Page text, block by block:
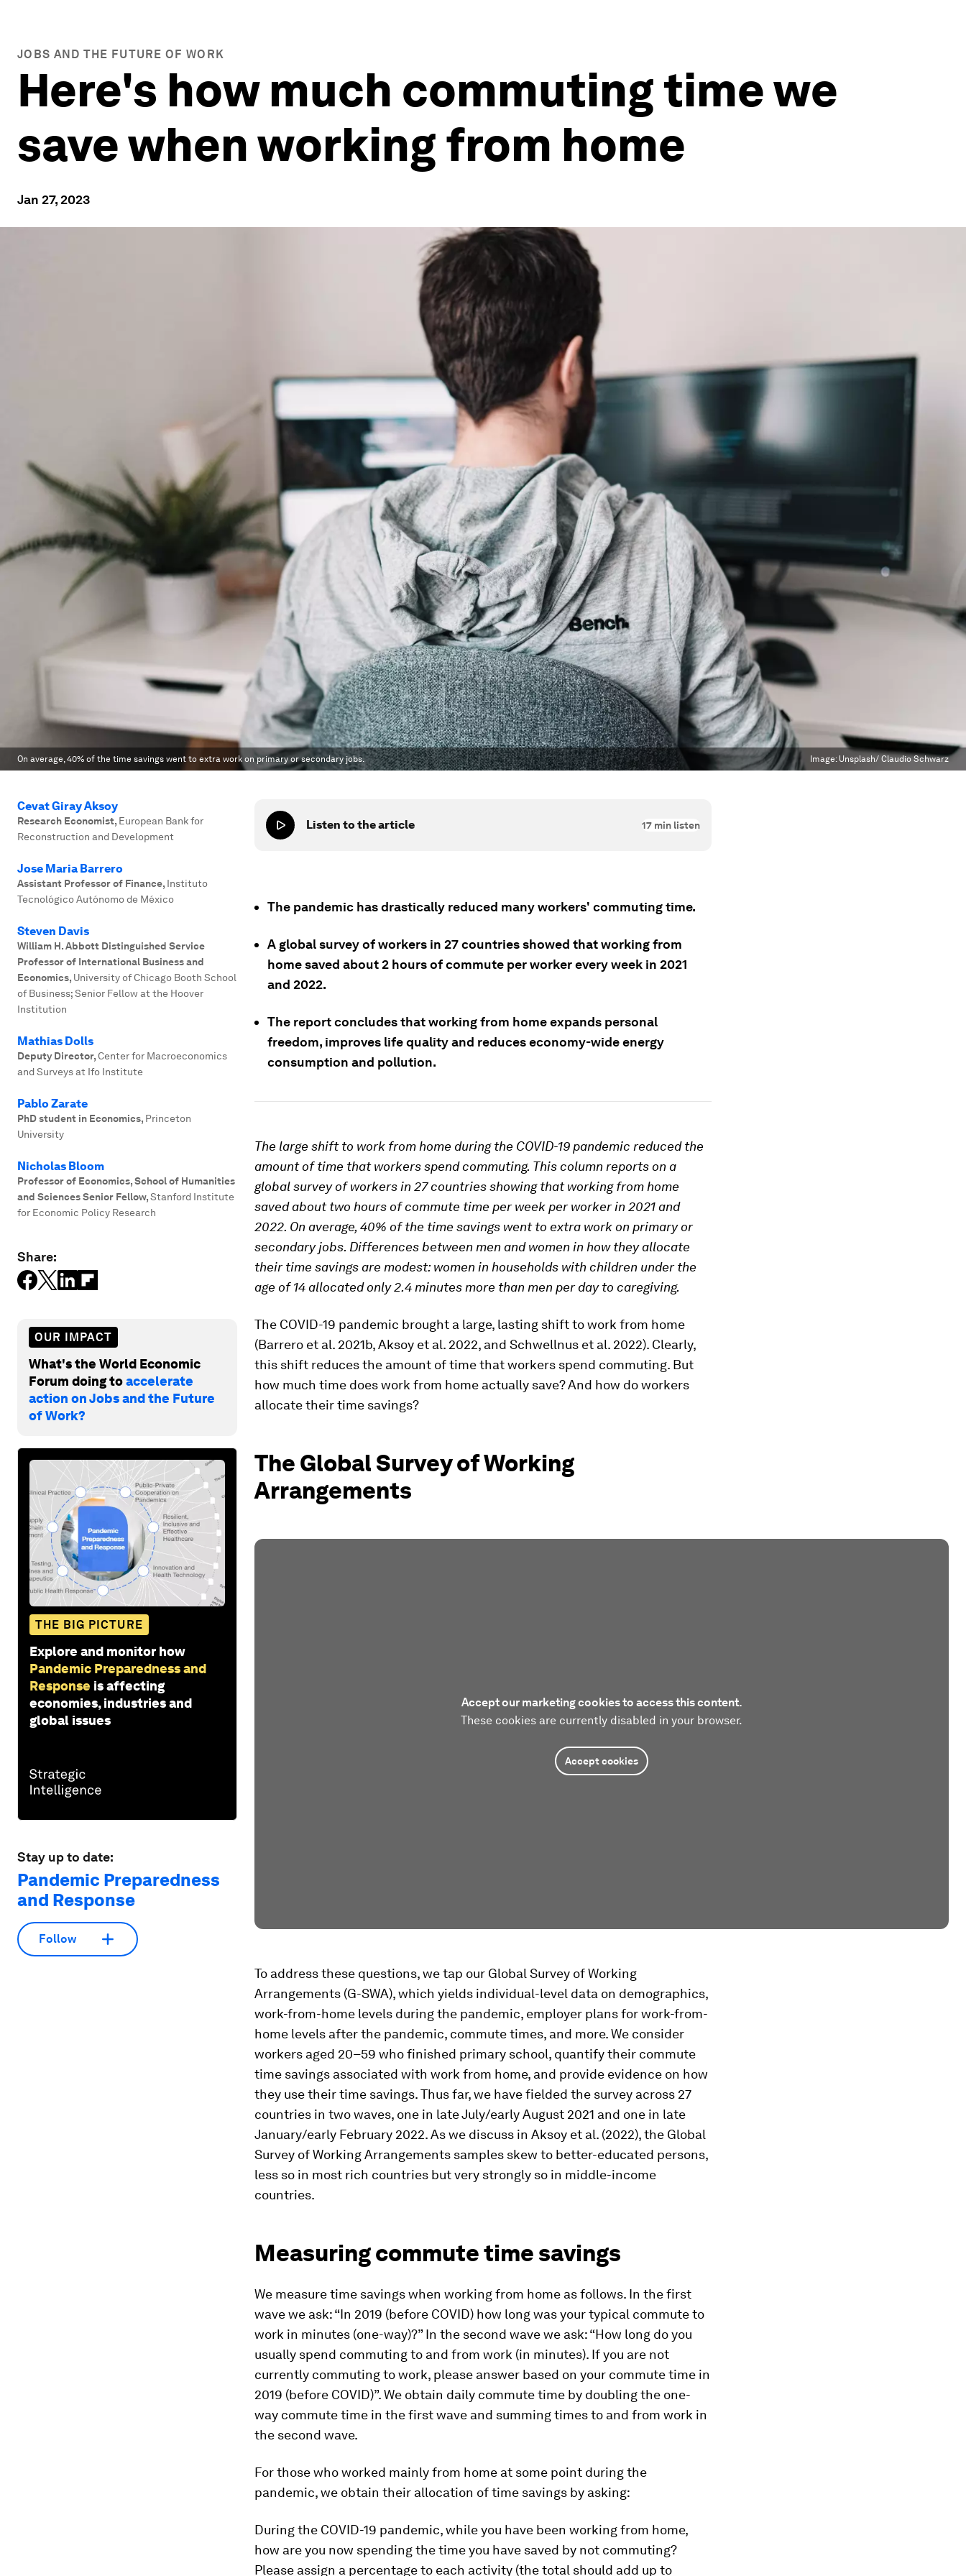
JOBS AND THE FUTURE OF WORK
Here's how much commuting time we
save when working from home
Jan 27, 2023
On average, 40% of the time savings went to extra work on primary or secondary jobs. Image: Unsplash/ Claudio Schwarz
Cevat Giray Aksoy
Research Economist, European Bank for
Reconstruction and Development
Jose Maria Barrero
Assistant Professor of Finance, Instituto
Tecnológico Autónomo de México
Steven Davis
William H. Abbott Distinguished Service
Professor of International Business and
Economics, University of Chicago Booth School
of Business; Senior Fellow at the Hoover
Institution
Mathias Dolls
Deputy Director,Center for Macroeconomics
and Surveys at Ifo Institute
Pablo Zarate
PhD student in Economics, Princeton
University
Nicholas Bloom
Professor of Economics, School of Humanities
and Sciences Senior Fellow,Stanford Institute
for Economic Policy Research
Share:
OUR IMPACT
What's the World Economic
Forum doing toaccelerate
action on Jobs and the Future
of Work?
THE BIG PICTURE
Explore and monitor how
Pandemic Preparedness and
Response is affecting
economies, industries and
global issues
Stay up to date:
Pandemic Preparedness
and Response
Follow
Listen to the article 17 min listen
The pandemic has drastically reduced many workers' commuting time.
A global survey of workers in 27 countries showed that working from
home saved about 2 hours of commute per worker every week in 2021
and 2022.
The report concludes that working from home expands personal
freedom, improves life quality and reduces economy-wide energy
consumption and pollution.
The large shift to work from home during the COVID-19 pandemic reduced the
amount of time that workers spend commuting. This column reports on a
global survey of workers in 27 countries showing that working from home
saved about two hours of commute time per week per worker in 2021 and
2022. On average, 40% of the time savings went to extra work on primary or
secondary jobs. Differences between men and women in how they allocate
their time savings are modest: women in households with children under the
age of 14 allocated only 2.4 minutes more than men per day to caregiving.
The COVID-19 pandemic brought a large, lasting shift to work from home
(Barrero et al. 2021b, Aksoy et al. 2022, and Schwellnus et al. 2022). Clearly,
this shift reduces the amount of time that workers spend commuting. But
how much time does work from home actually save? And how do workers
allocate their time savings?
The Global Survey of Working
Arrangements
Accept our marketing cookies to access this content.
These cookies are currently disabled in your browser.
Accept cookies
To address these questions, we tap our Global Survey of Working
Arrangements (G-SWA), which yields individual-level data on demographics,
work-from-home levels during the pandemic, employer plans for work-from-
home levels after the pandemic, commute times, and more. We consider
workers aged 20–59 who finished primary school, quantify their commute
time savings associated with work from home, and provide evidence on how
they use their time savings. Thus far, we have fielded the survey across 27
countries in two waves, one in late July/early August 2021 and one in late
January/early February 2022. As we discuss in Aksoy et al. (2022), the Global
Survey of Working Arrangements samples skew to better-educated persons,
less so in most rich countries but very strongly so in middle-income
countries.
Measuring commute time savings
We measure time savings when working from home as follows. In the first
wave we ask: “In 2019 (before COVID) how long was your typical commute to
work in minutes (one-way)?” In the second wave we ask: “How long do you
usually spend commuting to and from work (in minutes). If you are not
currently commuting to work, please answer based on your commute time in
2019 (before COVID)”. We obtain daily commute time by doubling the one-
way commute time in the first wave and summing times to and from work in
the second wave.
For those who worked mainly from home at some point during the
pandemic, we obtain their allocation of time savings by asking:
During the COVID-19 pandemic, while you have been working from home,
how are you now spending the time you have saved by not commuting?
Please assign a percentage to each activity (the total should add up to